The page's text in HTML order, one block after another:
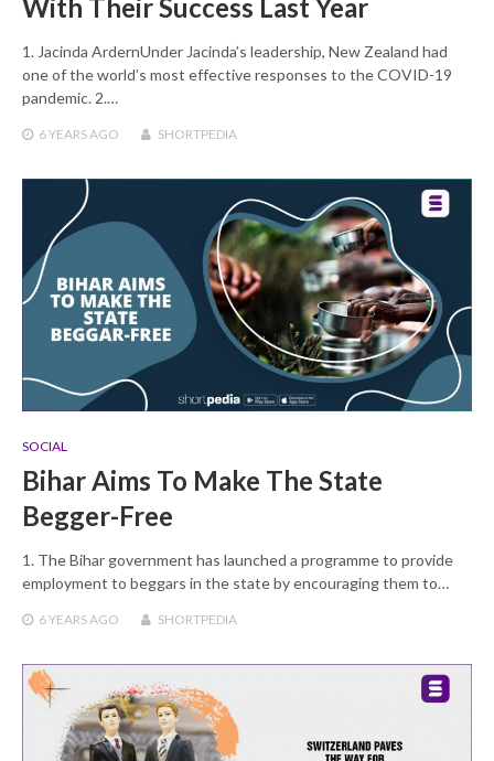
With Their Success Last Year
1. Jacinda ArdernUnder Jacinda’s leadership, New Zealand had
one of the world’s most effective responses to the COVID-19
pandemic. 2.…
6 YEARSAGO SHORTPEDIA
SOCIAL
Bihar Aims To Make The State
Begger-Free
1. The Bihar government has launched a programme to provide
employment to beggars in the state by encouraging them to…
6 YEARS AGO SHORTPEDIA